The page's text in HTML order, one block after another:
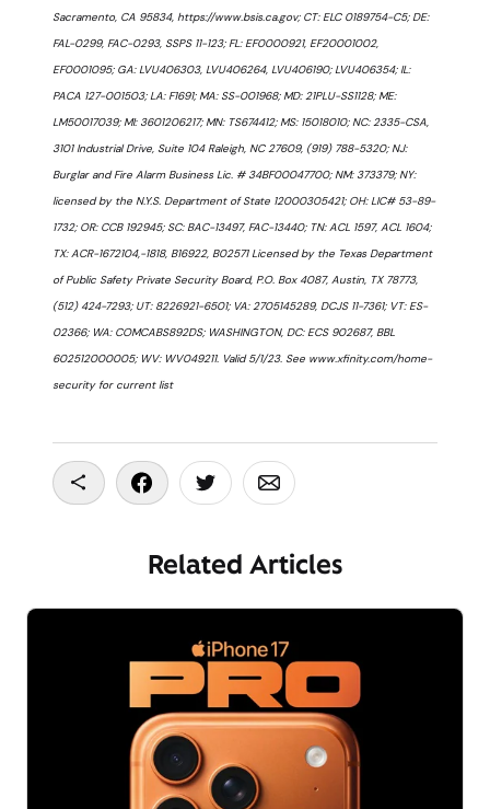
Sacramento, CA 95834, https://www.bsis.ca.gov; CT: ELC 0189754-C5; DE:
FAL-0299, FAC-0293, SSPS 11-123; FL: EF0000921, EF20001002,
EF0001095; GA: LVU406303, LVU406264, LVU406190; LVU406354; IL:
PACA 127-001503; LA: F1691; MA: SS-001968; MD: 21PLU-SS1128; ME:
LM50017039; MI: 3601206217; MN: TS674412; MS: 15018010; NC: 2335-CSA,
3101 Industrial Drive, Suite 104 Raleigh, NC 27609, (919) 788-5320; NJ:
Burglar and Fire Alarm Business Lic. # 34BF00047700; NM: 373379; NY:
licensed by the N.Y.S. Department of State 12000305421; OH: LIC# 53-89-
1732; OR: CCB 192945; SC: BAC-13497, FAC-13440; TN: ACL 1597, ACL 1604;
TX: ACR-1672104,-1818, B16922, B02571 Licensed by the Texas Department
of Public Safety Private Security Board, P.O. Box 4087, Austin, TX 78773,
(512) 424-7293; UT: 8226921-6501; VA: 2705145289, DCJS 11-7361; VT: ES-
02366; WA: COMCABS892DS; WASHINGTON, DC: ECS 902687, BBL
602512000005; WV: WV049211. Valid 5/1/23. See www.xfinity.com/home-
security for current list
Copy To Clipboard
Share On Facebook
Share On Twitter
Share On Email
Related Articles